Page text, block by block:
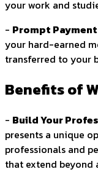
your work and
- Prompt Payment
your hard-earned
transferred to your
Benefits of
- Build Your
presents a unique
professionals and
that extend beyond